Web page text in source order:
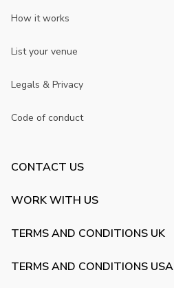
How it works
List your venue
Legals & Privacy
Code of conduct
CONTACT US
WORK WITH US
TERMS AND CONDITIONS UK
TERMS AND CONDITIONS USA